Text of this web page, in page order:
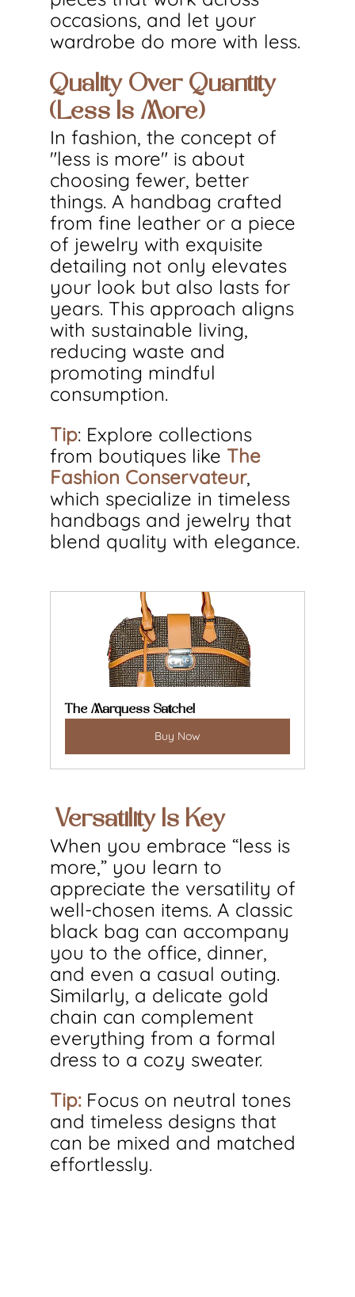
occasions, and let your
wardrobe do more with less.
Quality Over Quantity
(Less Is More)
In fashion, the concept of
"less is more" is about
choosing fewer, better
things. A handbag crafted
from fine leather or a piece
of jewelry with exquisite
detailing not only elevates
your look but also lasts for
years. This approach aligns
with sustainable living,
reducing waste and
promoting mindful
consumption.
Tip: Explore collections
from boutiques like The
Fashion Conservateur,
which specialize in timeless
handbags and jewelry that
blend quality with elegance.
The Marquess Satchel
Buy Now
Versatility Is Key
When you embrace “less is
more,” you learn to
appreciate the versatility of
well-chosen items. A classic
black bag can accompany
you to the office, dinner,
and even a casual outing.
Similarly, a delicate gold
chain can complement
everything from a formal
dress to a cozy sweater.
Tip: Focus on neutral tones
and timeless designs that
can be mixed and matched
effortlessly.